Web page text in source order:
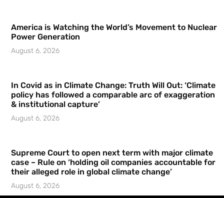
America is Watching the World’s Movement to Nuclear
Power Generation
August 6, 2026
In Covid as in Climate Change: Truth Will Out: ‘Climate
policy has followed a comparable arc of exaggeration
& institutional capture’
August 6, 2026
Supreme Court to open next term with major climate
case – Rule on ‘holding oil companies accountable for
their alleged role in global climate change’
August 6, 2026